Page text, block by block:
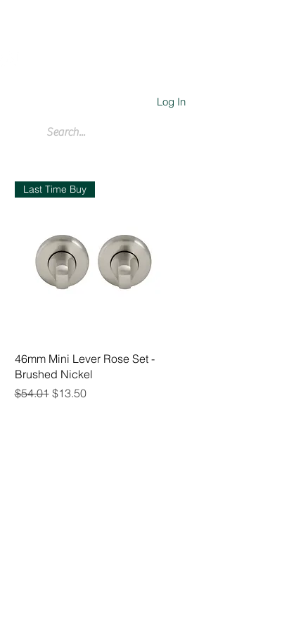
Log In
Quick View
Last Time Buy
46mm Mini Lever Rose Set -
Brushed Nickel
Regular Price
$54.01 Sale Price
$13.50